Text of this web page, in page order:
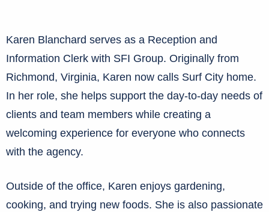
Karen Blanchard serves as a Reception and
Information Clerk with SFI Group. Originally from
Richmond, Virginia, Karen now calls Surf City home.
In her role, she helps support the day-to-day needs of
clients and team members while creating a
welcoming experience for everyone who connects
with the agency.
Outside of the office, Karen enjoys gardening,
cooking, and trying new foods. She is also passionate